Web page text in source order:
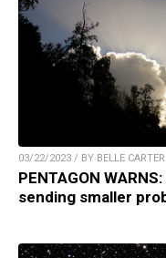
03/22/2023 / BY BELLE CARTER
PENTAGON
sending smaller